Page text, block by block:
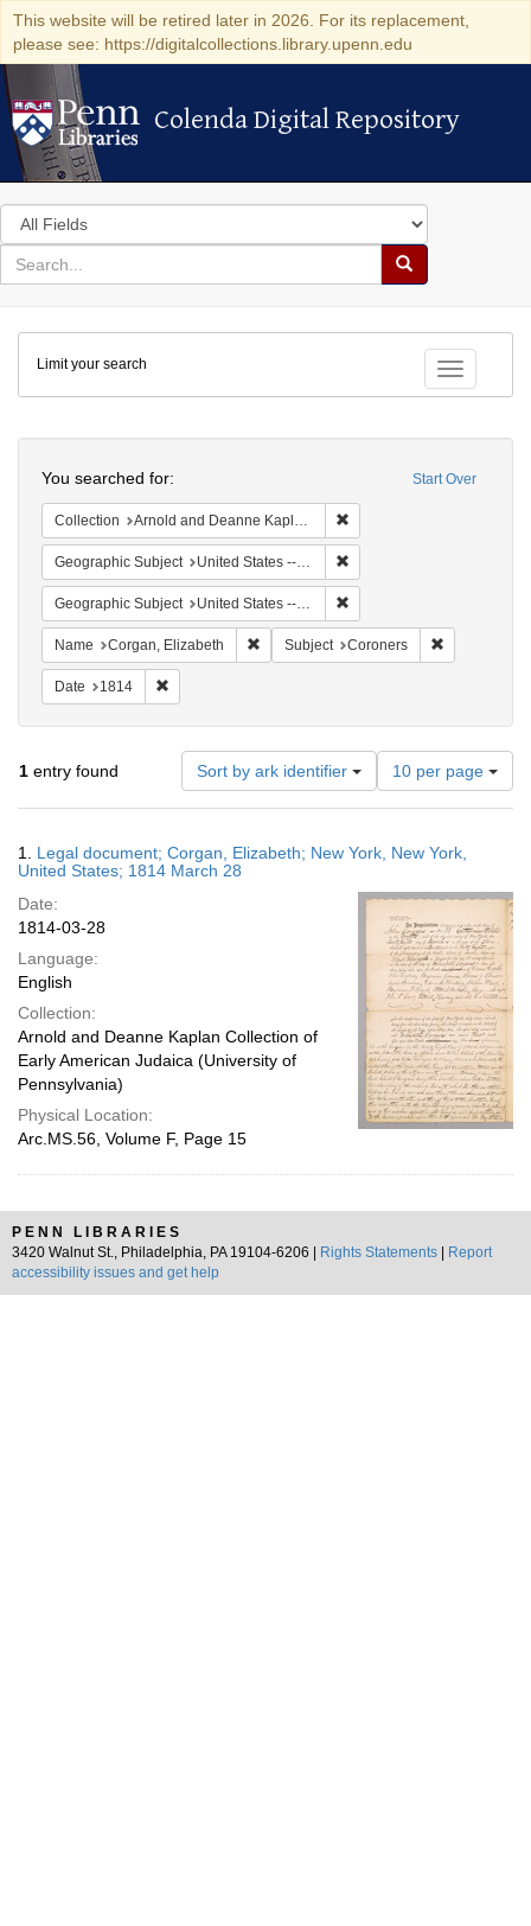
This website will be retired later in 2026. For its replacement,
please see: https://digitalcollections.library.upenn.edu
Colenda Digital Repository
Colenda Digital Repository
Search
in
for
search
Search
Colenda
Digital
Repository
Toggle
Limit your search
Start Over
You searched for:
Collection Arnold and Deanne Kaplan Collection of Early American Judaica (University of Pennsylvania)
Geographic Subject United States -- New York
Geographic Subject United States -- New York -- New York
Name Corgan, Elizabeth Remove constraint Name: Corgan,
Subject Coroners
Date 1814
1 entry found Sort by ark identifier
Number
of
results
display
page
10 per page
Results
1. Legal document; Corgan, Elizabeth; New York, New York,
United States; 1814 March 28
Date:
1814-03-28
Language:
English
Collection:
Arnold and Deanne Kaplan Collection of
Early American Judaica (University of
Pennsylvania)
Physical Location:
Arc.MS.56, Volume F, Page 15
PENN LIBRARIES
3420 Walnut St., Philadelphia, PA 19104-6206 |
Rights Statements
Report
accessibility issues and get help